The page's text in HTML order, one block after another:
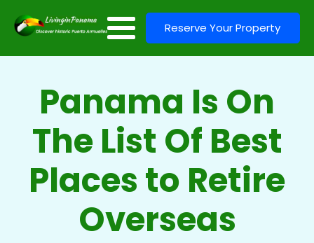
Reserve Your Property
Panama Is On
The List Of Best
Places to Retire
Overseas